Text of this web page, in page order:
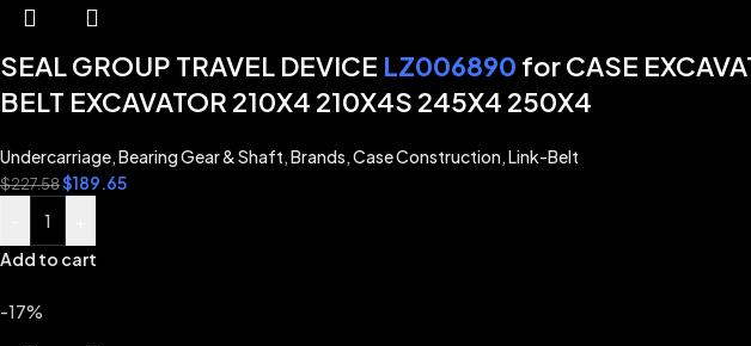
SEAL GROUP TRAVEL DEVICE LZ006890 for CASE
BELT EXCAVATOR 210X4 210X4S 245X4 250X4
Undercarriage,Bearing Gear & Shaft,Brands,Case Construction,Link-Belt
$227.58$189.65
Add to cart
-17%